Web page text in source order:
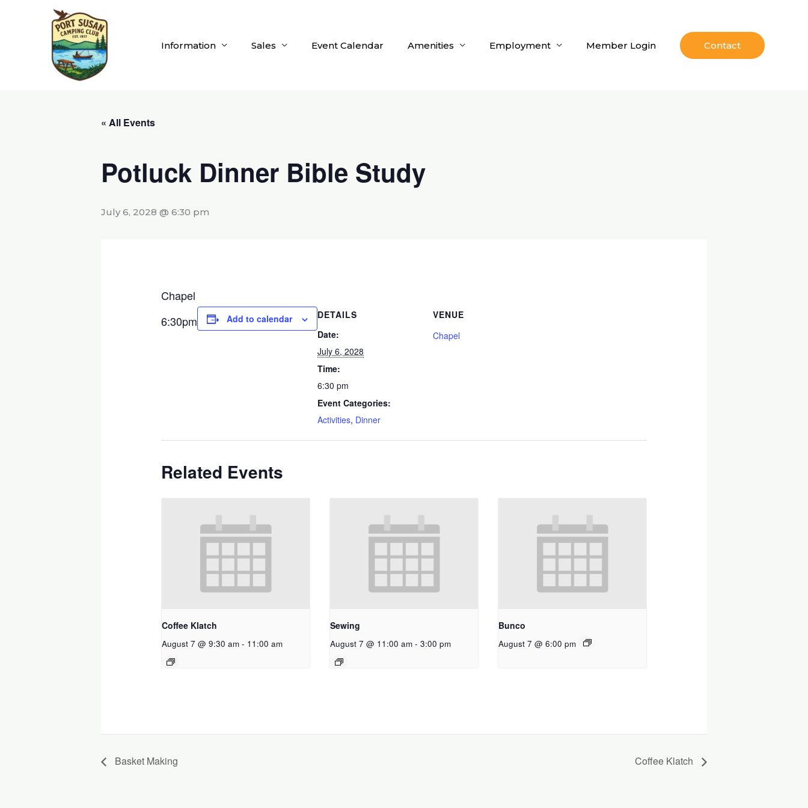
Information Sales Event Calendar Amenities Employment Member Login Contact
« All Events
Potluck Dinner Bible Study
July 6, 2028 @ 6:30 pm
Chapel
6:30pm
Add to calendar
DETAILS
Date:
July 6, 2028
Time:
6:30 pm
Event Categories:
Activities, Dinner
VENUE
Chapel
Related Events
Coffee Klatch
August 7 @ 9:30 am - 11:00 am
Sewing
August 7 @ 11:00 am - 3:00 pm
Bunco
August 7 @ 6:00 pm
Basket Making Coffee Klatch